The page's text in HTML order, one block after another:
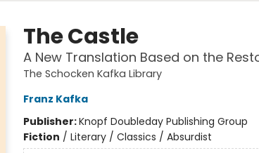
The Castle
A New Translation Based on the
The Schocken Kafka Library
Franz Kafka
Publisher:Knopf Doubleday Publishing Group
Fiction / Literary / Classics / Absurdist